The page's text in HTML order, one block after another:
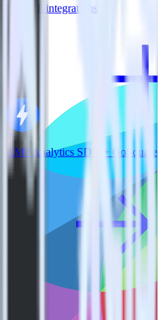
View all integrations
AMP Analytics SDK + GoSquared